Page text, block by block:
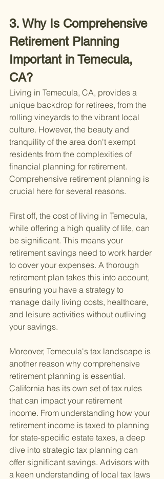
3. Why Is Comprehensive
Retirement Planning
Important in Temecula,
CA?
Living in Temecula, CA, provides a
unique backdrop for retirees, from the
rolling vineyards to the vibrant local
culture. However, the beauty and
tranquility of the area don't exempt
residents from the complexities of
financial planning for retirement.
Comprehensive retirement planning is
crucial here for several reasons.
First off, the cost of living in Temecula,
while offering a high quality of life, can
be significant. This means your
retirement savings need to work harder
to cover your expenses. A thorough
retirement plan takes this into account,
ensuring you have a strategy to
manage daily living costs, healthcare,
and leisure activities without outliving
your savings.
Moreover, Temecula's tax landscape is
another reason why comprehensive
retirement planning is essential.
California has its own set of tax rules
that can impact your retirement
income. From understanding how your
retirement income is taxed to planning
for state-specific estate taxes, a deep
dive into strategic tax planning can
offer significant savings. Advisors with
a keen understanding of local tax laws